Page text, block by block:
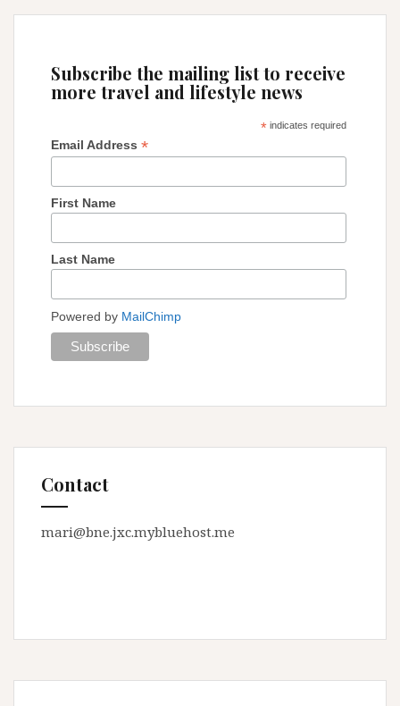
and
Subscribe the mailing list to receive
more travel and lifestyle news
* indicates required
Email Address *
First Name
Last Name
Powered by MailChimp
Contact
mari@bne.jxc.mybluehost.me